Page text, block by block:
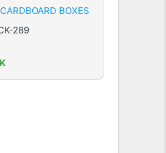
BOXES
289